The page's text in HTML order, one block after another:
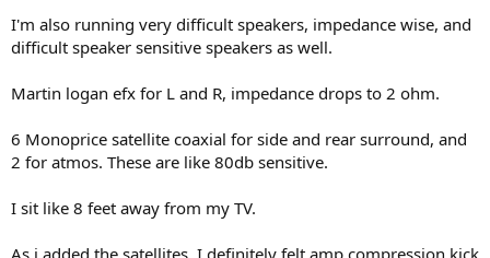
I'm also running very difficult speakers, impedance wise, and
difficult speaker sensitive speakers as well.
Martin logan efx for L and R, impedance drops to 2 ohm.
6 Monoprice satellite coaxial for side and rear surround, and
2 for atmos. These are like 80db sensitive.
I sit like 8 feet away from my TV.
As i added the satellites, I definitely felt amp compression kick